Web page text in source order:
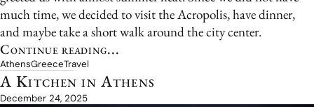
much time, we decided to visit the Acropolis, have dinner,
and maybe take a short walk around the city center.
Continue reading...
AthensGreeceTravel
A Kitchen in Athens
December 24, 2025